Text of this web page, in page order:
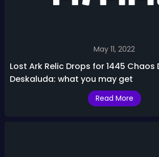
May 11, 2022
Lost Ark Relic Drops for 1445 Chaos
Deskaluda: what you may get
Read More